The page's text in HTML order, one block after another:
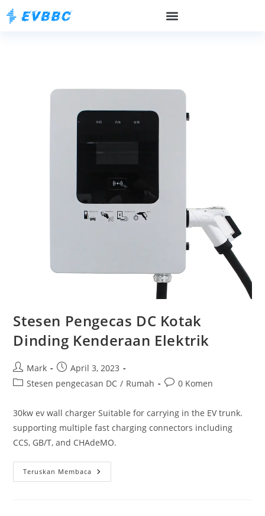
Stesen Pengecas DC Kotak
Dinding Kenderaan Elektrik
Mark
April 3, 2023
Stesen pengecasan DC / Rumah 0 Komen
30kw ev wall charger Suitable for carrying in the EV trunk.
supporting multiple fast charging connectors including
CCS, GB/T, and CHAdeMO.
Teruskan Membaca